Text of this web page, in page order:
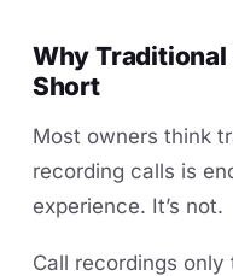
Why Traditional
Short
Most owners think
recording calls is
experience. It’s not.
Call recordings